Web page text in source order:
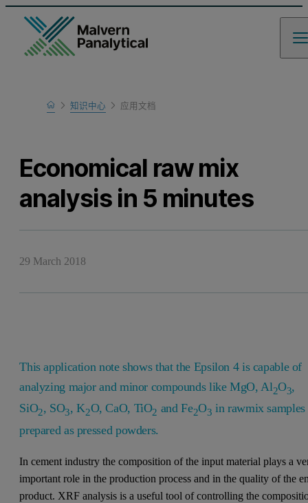
Home
Learn
知识中心 应用文档
Economical raw mix
analysis in 5 minutes
29 March 2018
This application note shows that the Epsilon 4 is capable of
analyzing major and minor compounds like MgO, Al2O3,
SiO2, SO3, K2O, CaO, TiO2 and Fe2O3 in rawmix samples
prepared as pressed powders.
In cement industry the composition of the input material plays a
important role in the production process and in the quality of the
product. XRF analysis is a useful tool of controlling the